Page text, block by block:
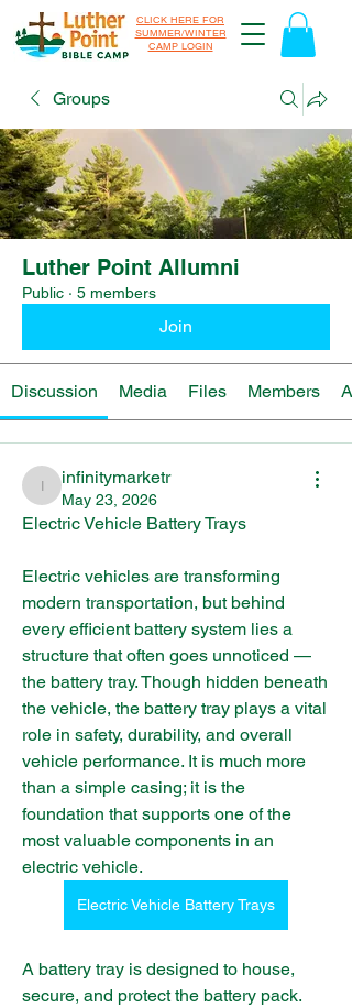
CLICK HERE FOR
SUMMER/WINTER
CAMP LOGIN
Groups
Luther Point Allumni
Public · 5 members
Join
Discussion Media Files Members
infinitymarketr
infinitymarketr
May 23, 2026
Electric Vehicle Battery Trays
Electric vehicles are transforming
modern transportation, but behind
every efficient battery system lies a
structure that often goes unnoticed —
the battery tray. Though hidden beneath
the vehicle, the battery tray plays a vital
role in safety, durability, and overall
vehicle performance. It is much more
than a simple casing; it is the
foundation that supports one of the
most valuable components in an
electric vehicle.
Electric Vehicle Battery Trays
A battery tray is designed to house,
secure, and protect the battery pack.